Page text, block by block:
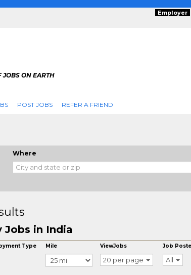
Employer
JOBS ON EARTH
POST JOBS REFER A FRIEND
Where
Jobs in India
Type Mile ViewJobs
20 per page
Job
All